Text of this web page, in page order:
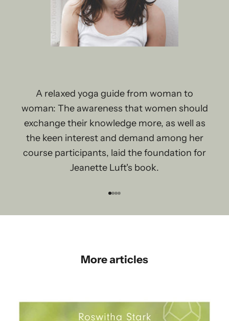
A relaxed yoga guide from woman to
woman: The awareness that women should
exchange their knowledge more, as well as
the keen interest and demand among her
course participants, laid the foundation for
Jeanette Luft's book.
Go to item 1
Go to item 2
Go to item 3
Go to item 4
More articles